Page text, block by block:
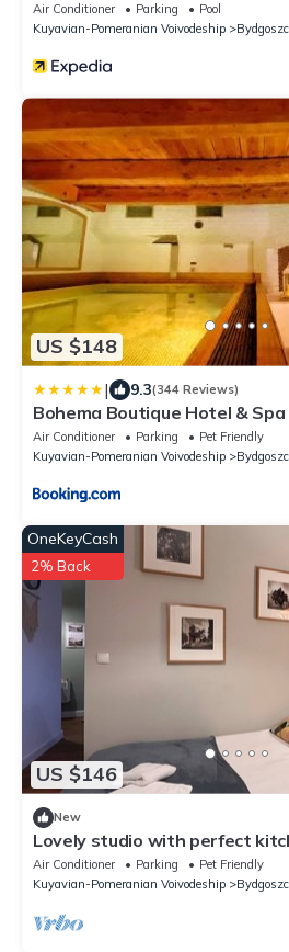
Air Conditioner Parking
Pool
Kuyavian-Pomeranian Voivodeship
US $148
| 9.3(344 Reviews)
Bohema Boutique Hotel & Spa
Air Conditioner Parking
Pet Friendly
Kuyavian-Pomeranian Voivodeship
US $146
OneKeyCash
2% Back
New
Lovely studio with perfect
near main train station
Air Conditioner Parking
Pet Friendly
Kuyavian-Pomeranian Voivodeship